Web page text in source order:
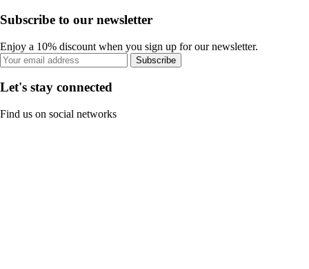
Subscribe to our newsletter
Enjoy a 10% discount when you sign up for our newsletter.
Subscribe
Let's stay connected
Find us on social networks